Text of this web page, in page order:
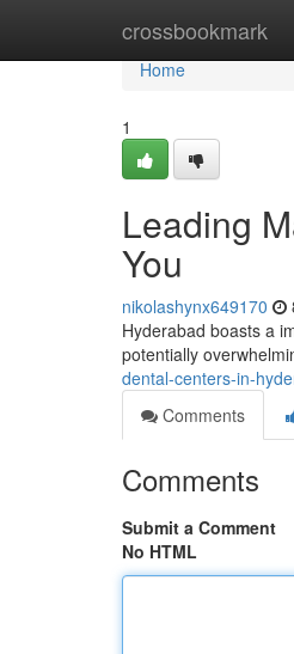
crossbookmark
Home
Home
1
Leading
You
nikolashynx649170
Hyderabad boasts a
potentially
dental-centers-in-
Comments
Comments
Submit a Comment
No HTML